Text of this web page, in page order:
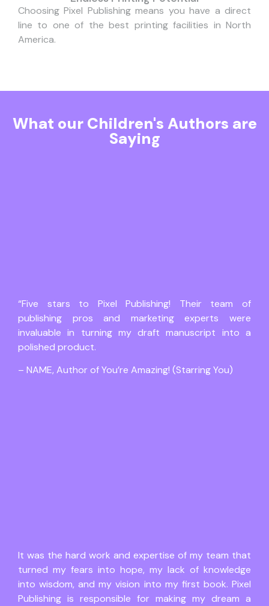
Choosing Pixel Publishing means you have a direct
line to one of the best printing facilities in North
America.
What our Children's Authors are
Saying
“Five stars to Pixel Publishing! Their team of
publishing pros and marketing experts were
invaluable in turning my draft manuscript into a
polished product.
– NAME, Author of You’re Amazing! (Starring You)
It was the hard work and expertise of my team that
turned my fears into hope, my lack of knowledge
into wisdom, and my vision into my first book. Pixel
Publishing is responsible for making my dream a